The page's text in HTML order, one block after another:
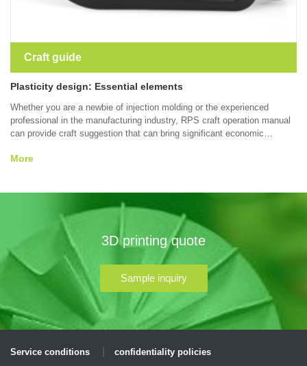
Craft guide
Plasticity design: Essential elements
Whether you are a newbie of injection molding or the experienced
professional in the manufacturing industry, RPS craft operation manual
can provide craft suggestion that can bring significant economic
contain wall thickness, surface smoothness,tolerance, material and
More
3D printing quote
Sample inquiry
Service conditions confidentiality policies